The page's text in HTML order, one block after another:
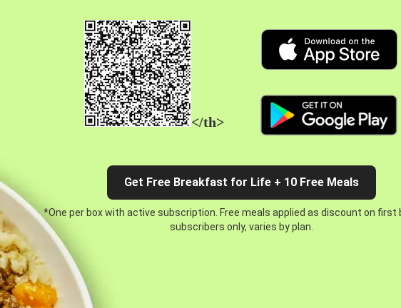
</th>
Get Free Breakfast for Life + 10 Free Meals
*One per box with active subscription. Free meals applied as discount on first
subscribers only, varies by plan.